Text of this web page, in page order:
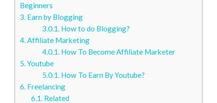
Beginners
3. Earn by Blogging
3.0.1.How to do Blogging?
4.Affiliate Marketing
4.0.1.How To Become Affiliate Marketer
5.Youtube
5.0.1.How To Earn By Youtube?
6. Freelancing
6.1.Related